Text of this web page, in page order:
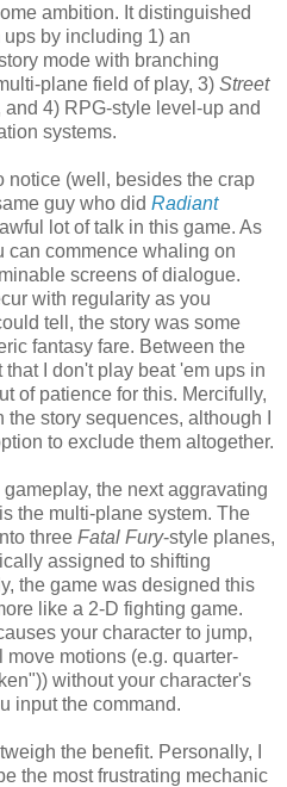
ambition. It distinguished
by including 1) an
mode with branching
plane field of play, 3) Street
4) RPG-style level-up and
systems.
notice (well, besides the crap
guy who did Radiant
lot of talk in this game. As
can commence whaling on
screens of dialogue.
with regularity as you
tell, the story was some
fantasy fare. Between the
that I don't play beat 'em ups in
of patience for this. Mercifully,
story sequences, although I
to exclude them altogether.
the next aggravating
is the multi-plane system. The
three Fatal Fury-style planes,
assigned to shifting
the game was designed this
like a 2-D fighting game.
your character to jump,
motions (e.g. quarter-
without your character's
input the command.
the benefit. Personally, I
the most frustrating mechanic